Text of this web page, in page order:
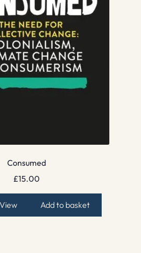
Consumed
£15.00
Add to basket